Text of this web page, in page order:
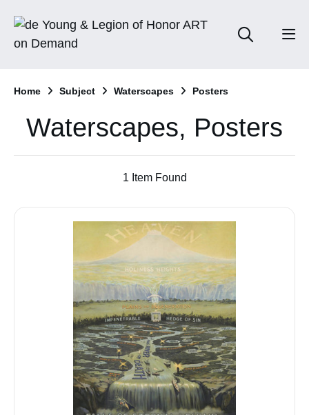
Home Subject Waterscapes Posters
Waterscapes, Posters
1 Item Found